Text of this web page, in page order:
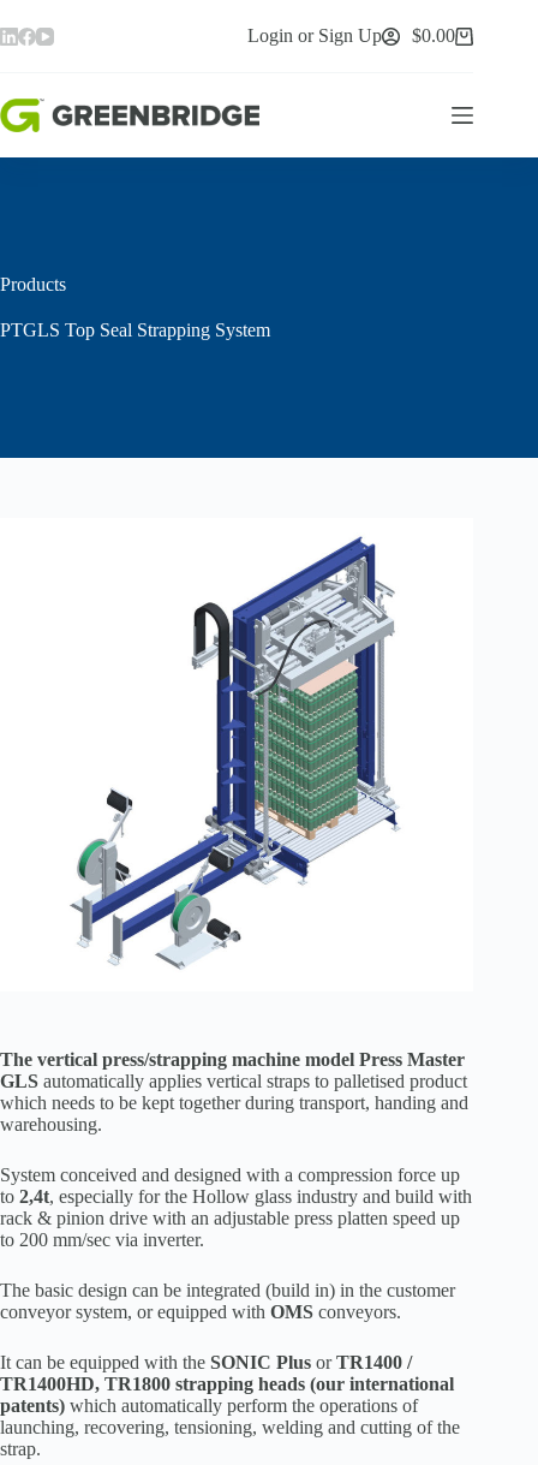
to
content
Login or Sign Up
Shopping
$0.00
Products
PTGLS Top Seal Strapping System
The vertical press/strapping machine model Press Master
GLS automatically applies vertical straps to palletised product
which needs to be kept together during transport, handing and
warehousing.
System conceived and designed with a compression force up
to 2,4t, especially for the Hollow glass industry and build with
rack & pinion drive with an adjustable press platten speed up
to 200 mm/sec via inverter.
The basic design can be integrated (build in) in the customer
conveyor system, or equipped with OMS conveyors.
It can be equipped with the SONIC Plus orTR1400 /
TR1400HD, TR1800 strapping heads (our international
patents) which automatically perform the operations of
launching, recovering, tensioning, welding and cutting of the
strap.